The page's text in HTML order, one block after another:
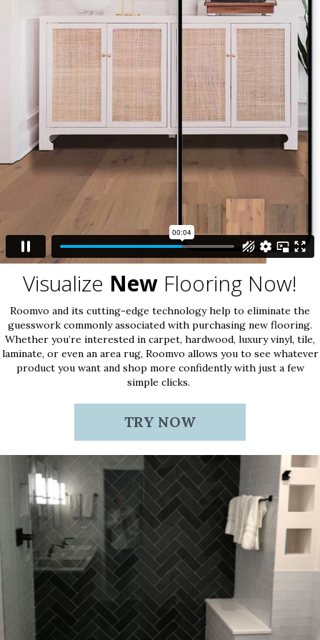
Visualize New Flooring Now!
Roomvo and its cutting-edge technology help to eliminate the
guesswork commonly associated with purchasing new flooring.
Whether you’re interested in carpet, hardwood, luxury vinyl, tile,
laminate, or even an area rug, Roomvo allows you to see whatever
product you want and shop more confidently with just a few
simple clicks.
TRY NOW